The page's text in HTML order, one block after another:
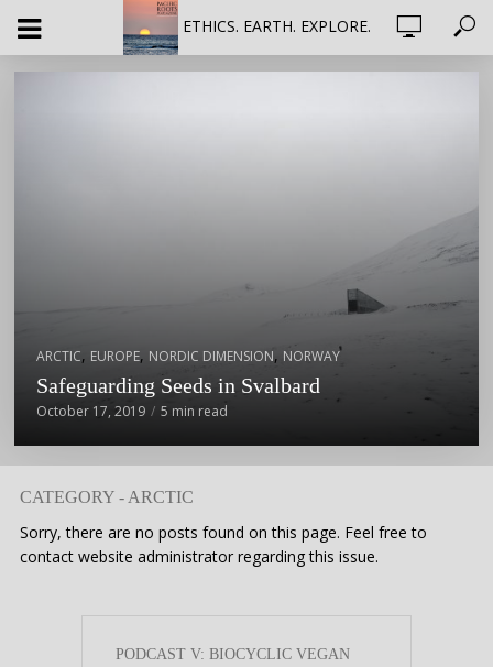
ETHICS. EARTH. EXPLORE.
ARCTIC, EUROPE, NORDIC DIMENSION, NORWAY
Safeguarding Seeds in Svalbard
October 17, 2019 5 min read
CATEGORY - ARCTIC
Sorry, there are no posts found on this page. Feel free to
contact website administrator regarding this issue.
PODCAST V: BIOCYCLIC VEGAN